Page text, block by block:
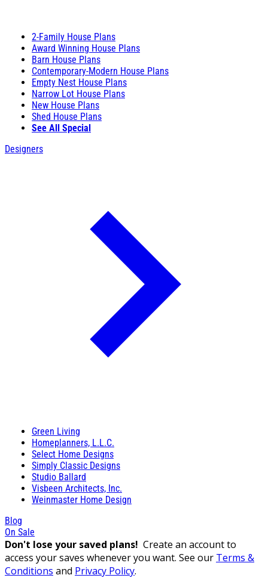
2-Family House Plans
Award Winning House Plans
Barn House Plans
Contemporary-Modern House Plans
Empty Nest House Plans
Narrow Lot House Plans
New House Plans
Shed House Plans
See All Special
Designers
Green Living
Homeplanners, L.L.C.
Select Home Designs
Simply Classic Designs
Studio Ballard
Visbeen Architects, Inc.
Weinmaster Home Design
Blog
On Sale
Don't lose your saved plans! Create an account to
access your saves whenever you want. See our Terms &
Conditions and Privacy Policy.